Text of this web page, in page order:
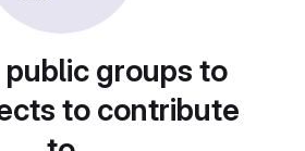
public groups to
to contribute